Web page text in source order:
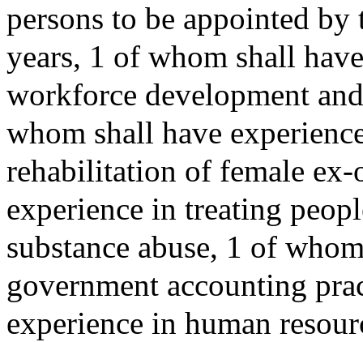
persons to be appointed
years, 1 of whom shall
workforce development
whom shall have
rehabilitation of female
experience in treating
substance abuse, 1 of
government accounting
experience in human